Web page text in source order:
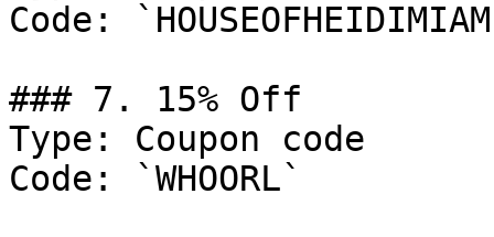
Code:
### 7. 15% Off
Type: Coupon code
Code: `WHOORL`